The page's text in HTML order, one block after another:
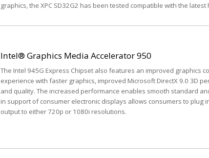
graphics, the XPC SD32G2 has been tested compatible with the
Intel® Graphics Media Accelerator 950
The Intel 945G Express Chipset also features an improved graphics
experience with faster graphics, improved Microsoft DirectX 9.0 3D
and quality. The increased performance enables smooth standard
in support of consumer electronic displays allows consumers to plug
output to either 720p or 1080i resolutions.